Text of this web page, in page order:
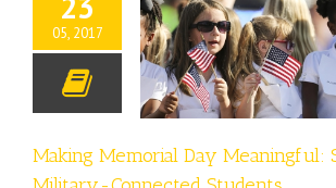
05, 2017
Memorial Day
Supporting
Students
News
Making Memorial Day Meaningful: